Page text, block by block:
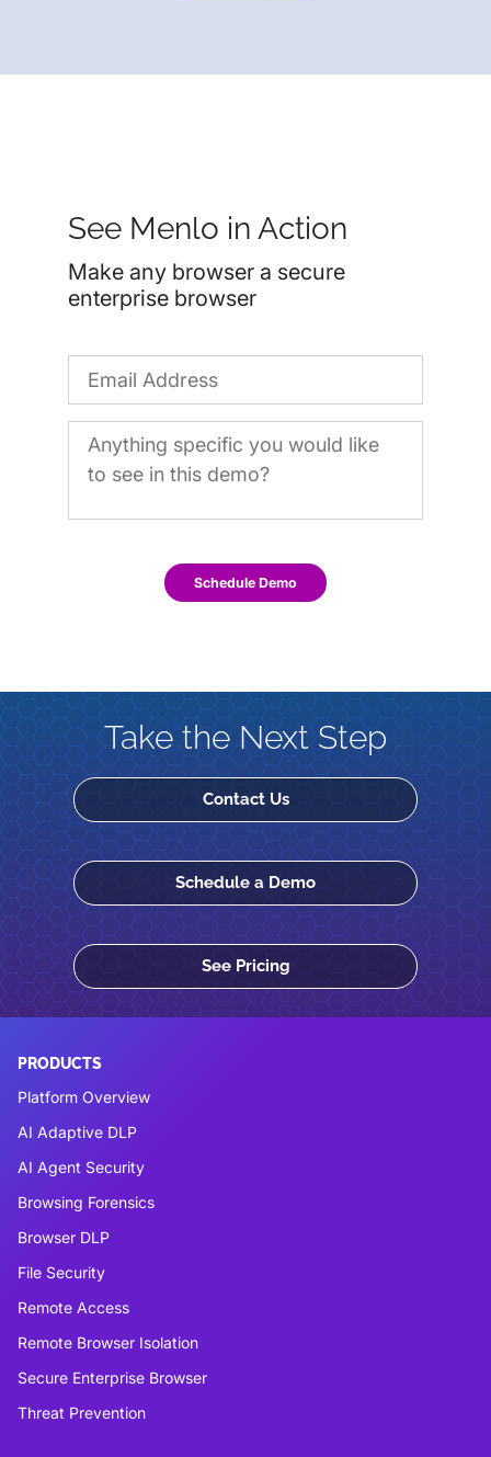
See Menlo in Action
Make any browser a secure
enterprise browser
Schedule Demo
Take the Next Step
Contact Us
Schedule a Demo
See Pricing
PRODUCTS
Platform Overview
AI Adaptive DLP
AI Agent Security
Browsing Forensics
Browser DLP
File Security
Remote Access
Remote Browser Isolation
Secure Enterprise Browser
Threat Prevention